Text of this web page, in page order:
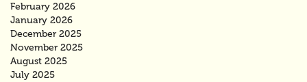
February 2026
January 2026
December 2025
November 2025
August 2025
July 2025